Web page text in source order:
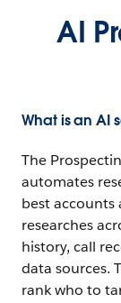
AI
What is an AI
The
automates
best accounts
researches
history, call
data sources.
rank who to